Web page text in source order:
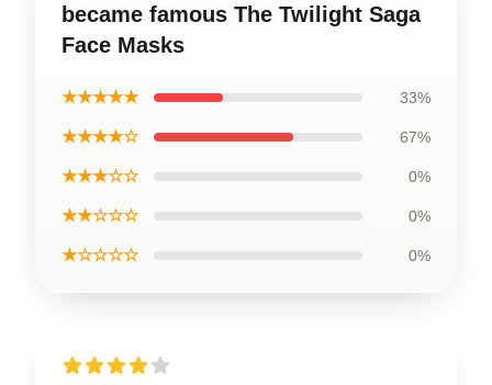
became famous The Twilight Saga
Face Masks
★★★★★ 33%
★★★★☆ 67%
★★★☆☆ 0%
★★☆☆☆ 0%
★☆☆☆☆ 0%